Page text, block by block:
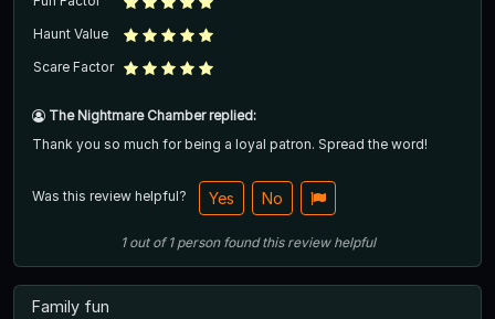
Haunt Value
Scare Factor
The Nightmare Chamber replied:
Thank you so much for being a loyal patron. Spread the word!
Was this review helpful? Yes No
1out of1 person found this review helpful
Family fun